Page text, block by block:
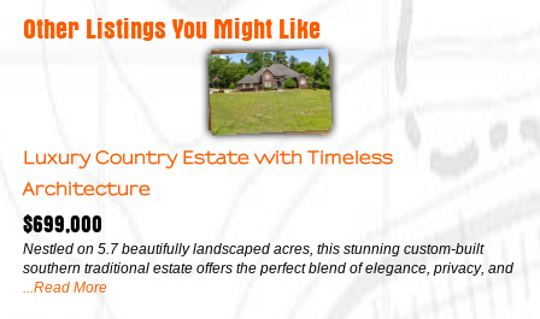
Other Listings You Might Like
Luxury Country Estate with Timeless
Architecture
$699,000
Nestled on 5.7 beautifully landscaped acres, this stunning custom-built
southern traditional estate offers the perfect blend of elegance, privacy, and
...Read More